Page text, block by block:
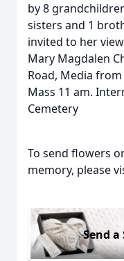
by 8
sisters and 1
invited to her
Mary Magdalen
Road, Media
Mass 11 am.
Cemetery
To send flowers
memory, please
Send